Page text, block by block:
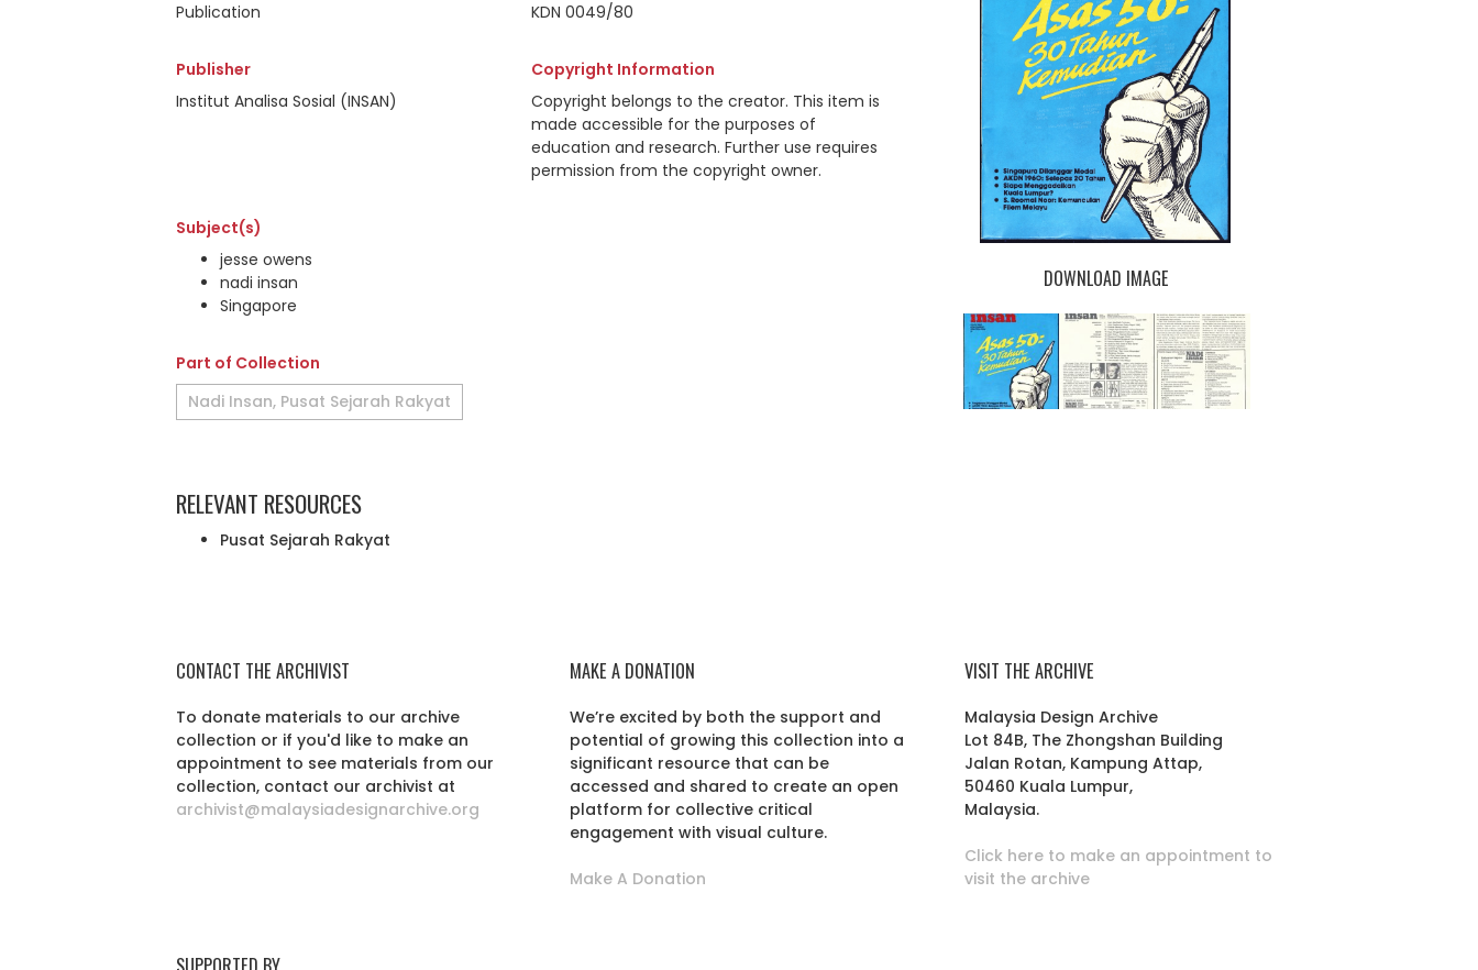
Publication
KDN 0049/80
Publisher
Institut Analisa Sosial (INSAN)
Copyright Information
Copyright belongs to the creator. This item is
made accessible for the purposes of
education and research. Further use requires
permission from the copyright owner.
Subject(s)
jesse owens
nadi insan
Singapore
Part of Collection
Nadi Insan, Pusat Sejarah Rakyat
DOWNLOAD IMAGE
RELEVANT RESOURCES
Pusat Sejarah Rakyat
CONTACT THE ARCHIVIST
To donate materials to our archive
collection or if you'd like to make an
appointment to see materials from our
collection, contact our archivist at
archivist@malaysiadesignarchive.org
MAKE A DONATION
We’re excited by both the support and
potential of growing this collection into a
significant resource that can be
accessed and shared to create an open
platform for collective critical
engagement with visual culture.
Make A Donation
VISIT THE ARCHIVE
Malaysia Design Archive
Lot 84B, The Zhongshan Building
Jalan Rotan, Kampung Attap,
50460 Kuala Lumpur,
Malaysia.
Click here to make an appointment to
visit the archive